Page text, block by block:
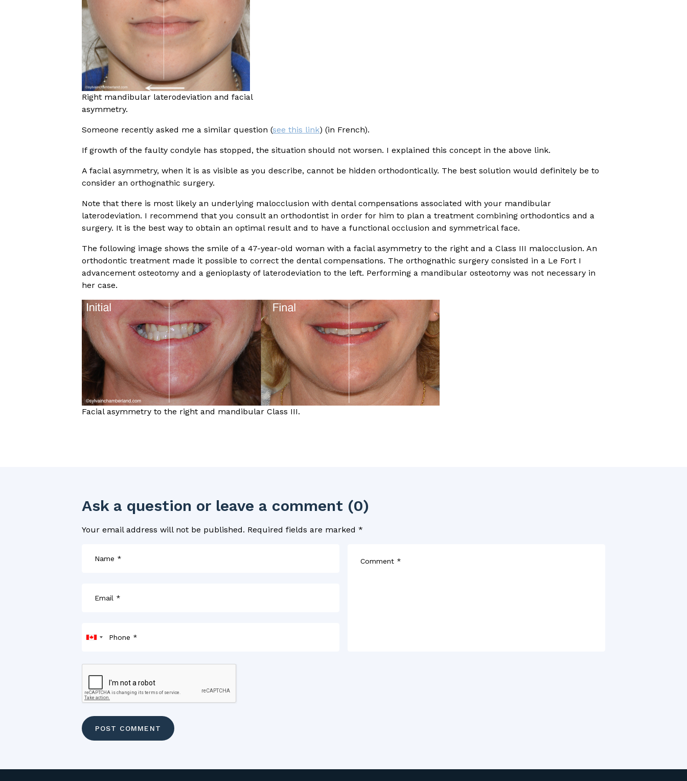
Right mandibular laterodeviation and facial
asymmetry.
Someone recently asked me a similar question (see this link) (in French).
If growth of the faulty condyle has stopped, the situation should not worsen. I explained this concept in the above link.
A facial asymmetry, when it is as visible as you describe, cannot be hidden orthodontically. The best solution would definitely be to
consider an orthognathic surgery.
Note that there is most likely an underlying malocclusion with dental compensations associated with your mandibular
laterodeviation. I recommend that you consult an orthodontist in order for him to plan a treatment combining orthodontics and a
surgery. It is the best way to obtain an optimal result and to have a functional occlusion and symmetrical face.
The following image shows the smile of a 47-year-old woman with a facial asymmetry to the right and a Class III malocclusion. An
orthodontic treatment made it possible to correct the dental compensations. The orthognathic surgery consisted in a Le Fort I
advancement osteotomy and a genioplasty of laterodeviation to the left. Performing a mandibular osteotomy was not necessary in
her case.
Facial asymmetry to the right and mandibular Class III.
Ask a question or leave a comment (0)
Your email address will not be published. Required fields are marked *